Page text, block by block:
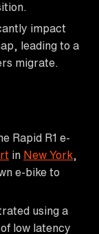
impact
leading to a
migrate.
Rapid R1 e-
in New York
e-bike to
using a
low latency